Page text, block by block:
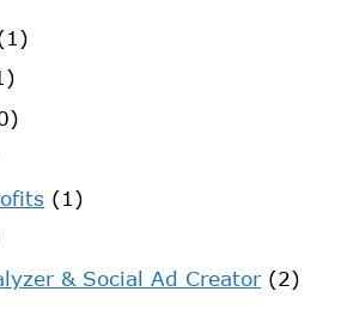
(1)
& Social Ad Creator(2)